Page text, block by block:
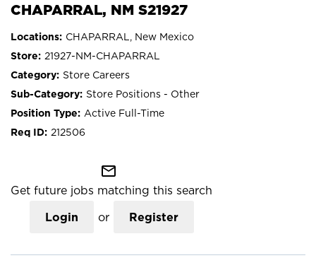
CHAPARRAL, NM S21927
CHAPARRAL, New Mexico
21927-NM-CHAPARRAL
Store Careers
Store Positions - Other
Active Full-Time
212506
mail_outline
Get future jobs matching this search
Login or Register